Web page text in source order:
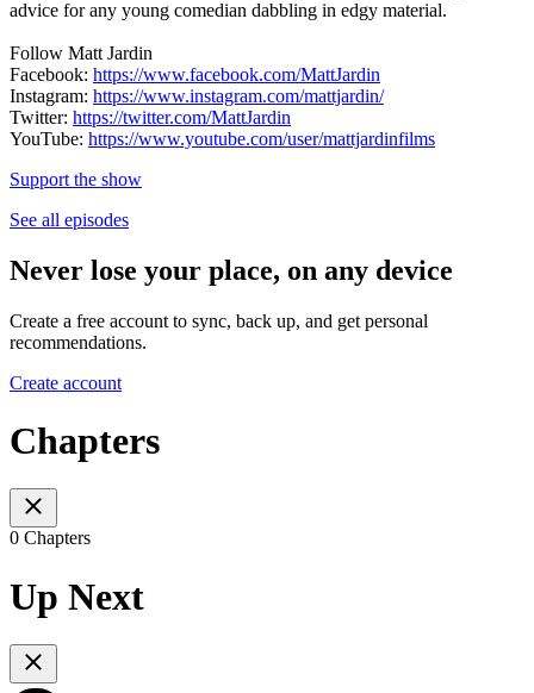
advice for any young comedian dabbling in edgy material.
Follow Matt Jardin
Facebook: https://www.facebook.com/MattJardin
Instagram: https://www.instagram.com/mattjardin/
Twitter: https://twitter.com/MattJardin
YouTube: https://www.youtube.com/user/mattjardinfilms
Support the show
See all episodes
Never lose your place, on any device
Create a free account to sync, back up, and get personal
recommendations.
Create account
Chapters
0 Chapters
Up Next